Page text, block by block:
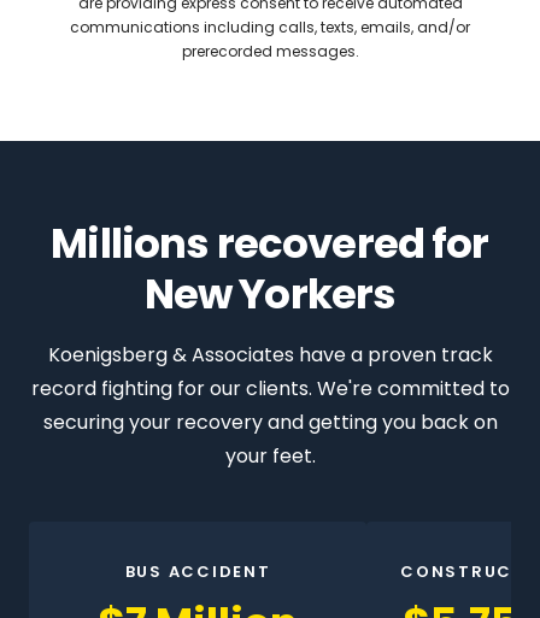
communications including calls, texts, emails, and/or
prerecorded messages.
Millions recovered for
New Yorkers
Koenigsberg & Associates have a proven track
record fighting for our clients. We're committed to
securing your recovery and getting you back on
your feet.
BUS ACCIDENT